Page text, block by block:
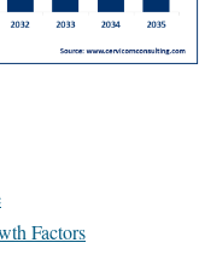
Factors